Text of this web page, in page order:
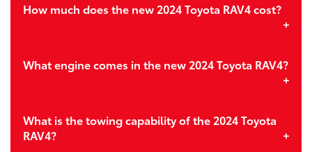
How much does the new 2024 Toyota RAV4 cost?
What engine comes in the new 2024 Toyota RAV4?
What is the towing capability of the 2024 Toyota
RAV4?